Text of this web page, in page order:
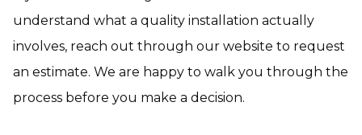
understand what a quality installation actually
involves, reach out through our website to request
an estimate. We are happy to walk you through the
process before you make a decision.